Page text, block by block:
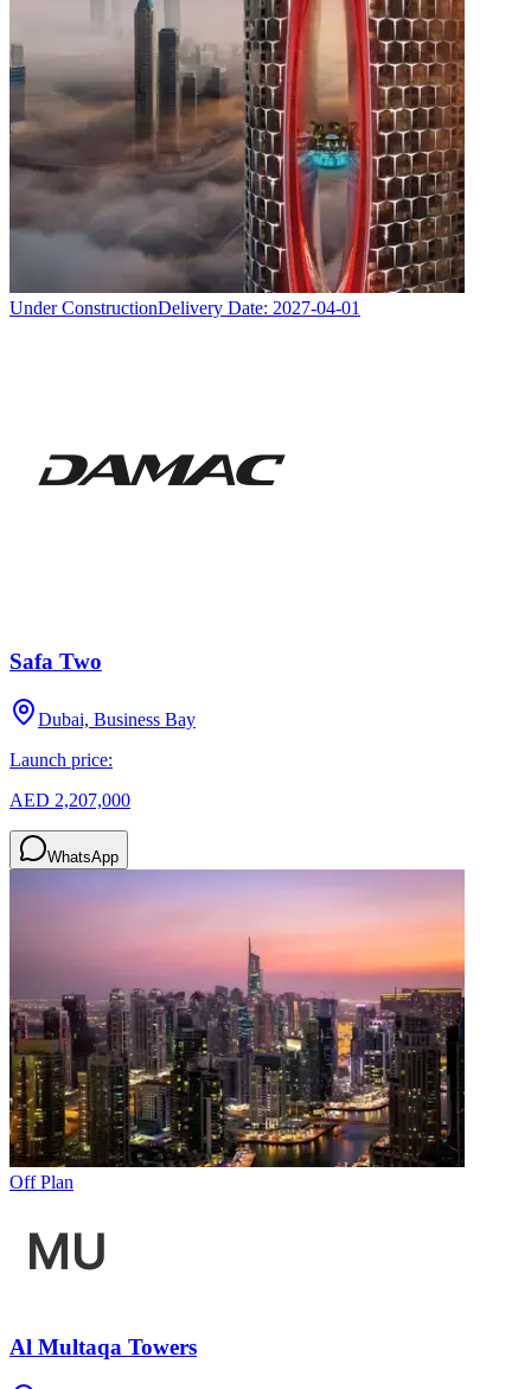
Under ConstructionDelivery Date: 2027-04-01
Safa Two
Dubai, Business Bay
Launch price:
AED 2,207,000
WhatsApp
Off Plan
Al Multaqa Towers